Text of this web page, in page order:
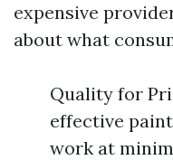
expensive
about what
Quality for
effective
work at